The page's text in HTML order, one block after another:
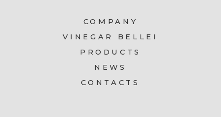
COMPANY
VINEGAR BELLEI
PRODUCTS
NEWS
CONTACTS